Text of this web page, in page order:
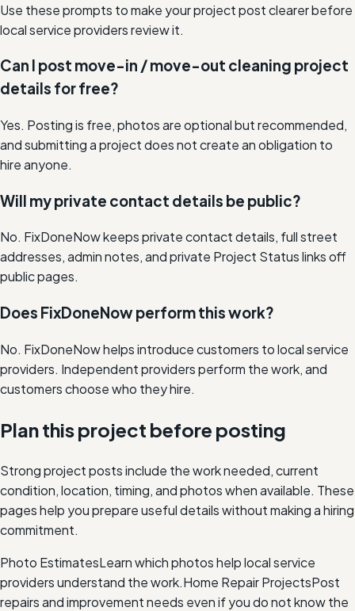
Use these prompts to make your project post clearer before
local service providers review it.
Can I post move-in / move-out cleaning project
details for free?
Yes. Posting is free, photos are optional but recommended,
and submitting a project does not create an obligation to
hire anyone.
Will my private contact details be public?
No. FixDoneNow keeps private contact details, full street
addresses, admin notes, and private Project Status links off
public pages.
Does FixDoneNow perform this work?
No. FixDoneNow helps introduce customers to local service
providers. Independent providers perform the work, and
customers choose who they hire.
Plan this project before posting
Strong project posts include the work needed, current
condition, location, timing, and photos when available. These
pages help you prepare useful details without making a hiring
commitment.
Photo EstimatesLearn which photos help local service
providers understand the work.Home Repair ProjectsPost
repairs and improvement needs even if you do not know the